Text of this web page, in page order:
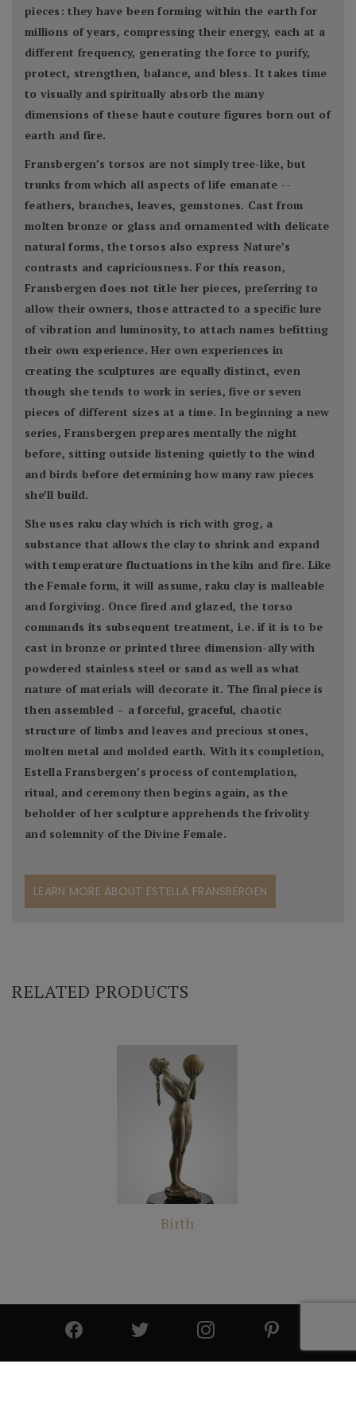
pieces: they have been forming within the earth for
millions of years, compressing their energy, each at a
different frequency, generating the force to purify,
protect, strengthen, balance, and bless. It takes time
to visually and spiritually absorb the many
dimensions of these haute couture figures born out of
earth and fire.
Fransbergen’s torsos are not simply tree-like, but
trunks from which all aspects of life emanate --
feathers, branches, leaves, gemstones. Cast from
molten bronze or glass and ornamented with delicate
natural forms, the torsos also express Nature’s
contrasts and capriciousness. For this reason,
Fransbergen does not title her pieces, preferring to
allow their owners, those attracted to a specific lure
of vibration and luminosity, to attach names befitting
their own experience. Her own experiences in
creating the sculptures are equally distinct, even
though she tends to work in series, five or seven
pieces of different sizes at a time. In beginning a new
series, Fransbergen prepares mentally the night
before, sitting outside listening quietly to the wind
and birds before determining how many raw pieces
she’ll build.
She uses raku clay which is rich with grog, a
substance that allows the clay to shrink and expand
with temperature fluctuations in the kiln and fire. Like
the Female form, it will assume, raku clay is malleable
and forgiving. Once fired and glazed, the torso
commands its subsequent treatment, i.e. if it is to be
cast in bronze or printed three dimension-ally with
powdered stainless steel or sand as well as what
nature of materials will decorate it. The final piece is
then assembled – a forceful, graceful, chaotic
structure of limbs and leaves and precious stones,
molten metal and molded earth. With its completion,
Estella Fransbergen’s process of contemplation,
ritual, and ceremony then begins again, as the
beholder of her sculpture apprehends the frivolity
and solemnity of the Divine Female.
LEARN MORE ABOUT ESTELLA FRANSBERGEN
RELATED PRODUCTS
Birth